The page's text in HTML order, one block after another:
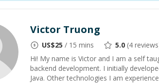
Victor Truong
US$25 / 15 mins 5.0 (4
Hi! My name is Victor and I am a self
backend development. I initially
Java. Other technologies I am